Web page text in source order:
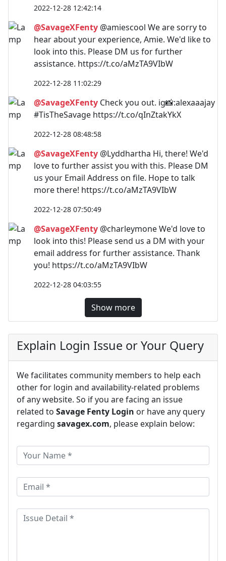
2022-12-28 12:42:14
@SavageXFenty @amiescool We are sorry to
hear about your experience, Amie. We'd like to
look into this. Please DM us for further
assistance. https://t.co/aMzTA9VIbW
2022-12-28 11:02:29
@SavageXFenty Check you out. ig📸:alexaaajay
#TisTheSavage https://t.co/qInZtakYkX
2022-12-28 08:48:58
@SavageXFenty @Lyddhartha Hi, there! We'd
love to further assist you with this. Please DM
us your Email Address on file. Hope to talk
more there! https://t.co/aMzTA9VIbW
2022-12-28 07:50:49
@SavageXFenty @charleymone We'd love to
look into this! Please send us a DM with your
email address for further assistance. Thank
you! https://t.co/aMzTA9VIbW
2022-12-28 04:03:55
Show more
Explain Login Issue or Your Query
We facilitates community members to help each
other for login and availability-related problems
of any website. So if you are facing an issue
related to Savage Fenty Login or have any query
regarding savagex.com, please explain below: